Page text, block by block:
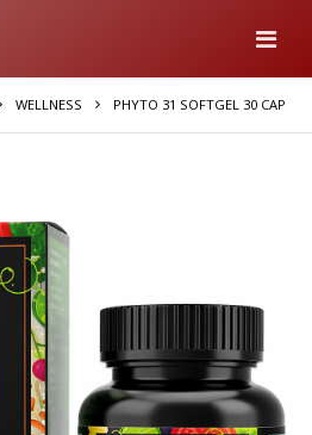
WELLNESS PHYTO 31 SOFTGEL 30 CAP